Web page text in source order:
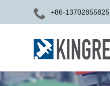
+86-13702855825